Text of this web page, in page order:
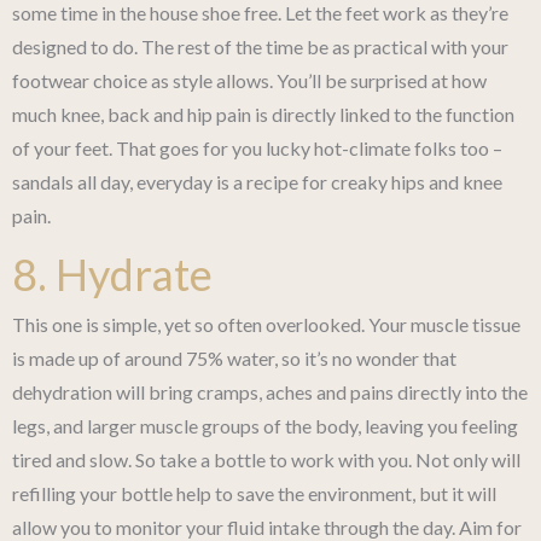
some time in the house shoe free. Let the feet work as they’re
designed to do. The rest of the time be as practical with your
footwear choice as style allows. You’ll be surprised at how
much knee, back and hip pain is directly linked to the function
of your feet. That goes for you lucky hot-climate folks too –
sandals all day, everyday is a recipe for creaky hips and knee
pain.
8. Hydrate
This one is simple, yet so often overlooked. Your muscle tissue
is made up of around 75% water, so it’s no wonder that
dehydration will bring cramps, aches and pains directly into the
legs, and larger muscle groups of the body, leaving you feeling
tired and slow. So take a bottle to work with you. Not only will
refilling your bottle help to save the environment, but it will
allow you to monitor your fluid intake through the day. Aim for